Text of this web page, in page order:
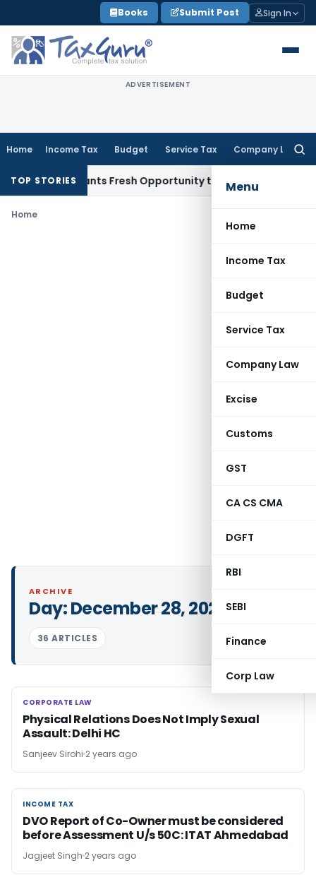
to
content
Books Submit Post Sign In
ADVERTISEMENT
Home Income Tax Budget Service Tax Company Law
Menu
Home
Income Tax
Budget
Service Tax
Company Law
Excise
Customs
GST
CA CS CMA
DGFT
RBI
SEBI
Finance
Corp Law
TOP STORIES
Warrants Fresh Opportunity to Condone KVAT Appeal
Home
ARCHIVE
Day:December 28, 2024
36 ARTICLES
CORPORATE LAW
CORPORATE LAW
Physical Relations Does Not Imply Sexual
Assault: Delhi HC
Sanjeev Sirohi 2 years ago
INCOME TAX
INCOME TAX
DVO Report of Co-Owner must be considered
before Assessment U/s 50C: ITAT Ahmedabad
Jagjeet Singh 2 years ago